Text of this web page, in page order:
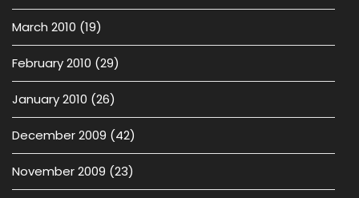
March 2010 (19)
February 2010 (29)
January 2010 (26)
December 2009 (42)
November 2009 (23)